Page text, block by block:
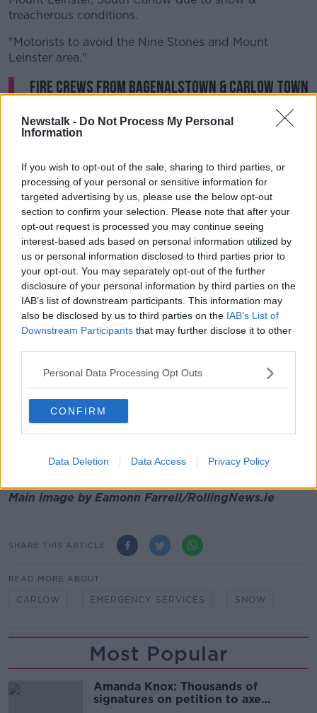
Newstalk - Do Not Process My Personal
Information
If you wish to opt-out of the sale, sharing to third parties, or
processing of your personal or sensitive information for
targeted advertising by us, please use the below opt-out
section to confirm your selection. Please note that after your
opt-out request is processed you may continue seeing
interest-based ads based on personal information utilized by
us or personal information disclosed to third parties prior to
your opt-out. You may separately opt-out of the further
disclosure of your personal information by third parties on the
IAB’s list of downstream participants. This information may
also be disclosed by us to third parties on the IAB’s List of
Downstream Participants that may further disclose it to other
Personal Data Processing Opt Outs
CONFIRM
Data Deletion Data Access Privacy Policy
treacherous conditions.
"Motorists to avoid the Nine Stones and Mount
Leinster area."
Fire crews from Bagenalstown & Carlow Town
@Carlow_Co_Cocrews in dealing with
Leinster, South Carlow due to snow &
treacherous conditions. Motorists to avoid
the Nine Stones and Mount Leinster area. Pics
@CarlowFRSpic.twitter.com/zryWfIEOC1
— Emergency Times (@emergencytimes)
December 31, 2020
Roads all over the country have been left icy after
several days of low temperatures with no end in
According to Met Éireann:
"A cold and frosty start
today, New Year's Day, with icy patches.
"Dry in most areas, with sunny spells, but scattered
showers of rain or sleet will affect northern and
of 3 to 6 degrees, in light to moderate northerly
Main image by Eamonn Farrell/RollingNews.ie
SHARE THIS ARTICLE
READ MORE ABOUT
CARLOW EMERGENCY SERVICES SNOW
Most Popular
Amanda Knox: Thousands of
signatures on petition to axe